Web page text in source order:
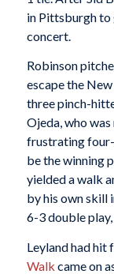
in Pittsburgh to
concert.
Robinson
escape the
three pinch-
Ojeda, who
frustrating
be the winning
yielded a walk
by his own skill
6-3 double
Leyland had hit
Walk came on